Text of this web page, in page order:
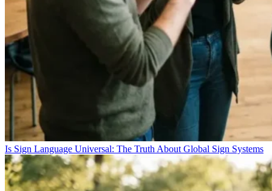
Is Sign Language Universal: The Truth About Global Sign Systems